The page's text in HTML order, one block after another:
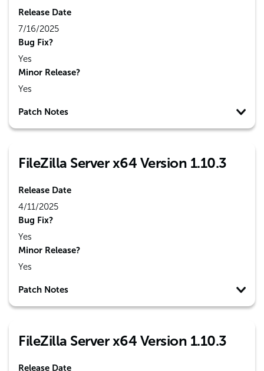
Release Date
7/16/2025
Bug Fix?
Yes
Minor Release?
Yes
Patch Notes
FileZilla Server x64 Version 1.10.3
Release Date
4/11/2025
Bug Fix?
Yes
Minor Release?
Yes
Patch Notes
FileZilla Server x64 Version 1.10.3
Release Date